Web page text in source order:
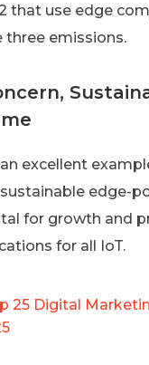
that use edge
three emissions.
excellent
edge-
for growth and
for all IoT.
25 Digital